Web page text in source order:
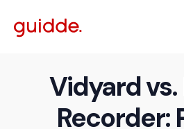
Vidyard
Recorder: